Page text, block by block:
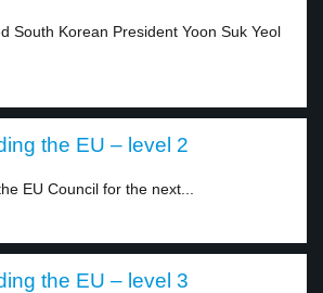
South Korean President Yoon Suk Yeol
the EU – level 2
EU Council for the next...
the EU – level 3